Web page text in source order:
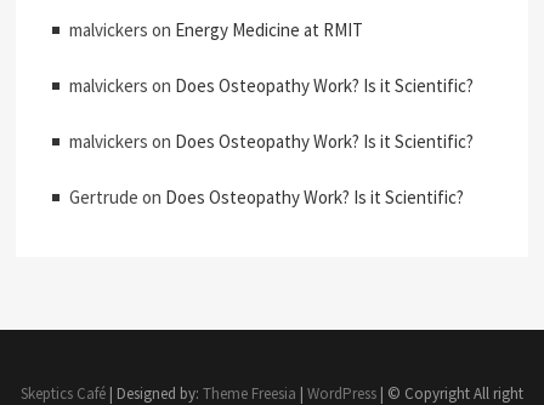
malvickers on Energy Medicine at RMIT
malvickers on Does Osteopathy Work? Is it Scientific?
malvickers on Does Osteopathy Work? Is it Scientific?
Gertrude on Does Osteopathy Work? Is it Scientific?
Skeptics Café| Designed by: Theme Freesia | WordPress| © Copyright All right